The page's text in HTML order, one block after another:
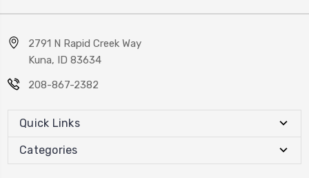
2791 N Rapid Creek Way
Kuna, ID 83634
208-867-2382
Quick Links
Categories